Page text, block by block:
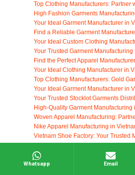
Top Clothing Manufacturers: Partner
High Fashion Garments
Your Ideal Garment Manufacturer in
Find a Reliable Garment
Your Ideal Custom Clothing
Your Trusted Garment
Find the Perfect Apparel
Your Ideal Clothing Manufacturer in
Top Clothing Manufacturers: Gold
Your Ideal Garment Manufacturer in
Your Trusted Stocklot Garments
High-Quality Garment Manufacturing
Woven Apparel Manufacturing:
Nike Apparel Manufacturing in
Vietnam Shoe Factory: Your Trusted
High-Quality Clothing Tag
Your Ideal Clothing Manufacturer:
Whatsapp Email